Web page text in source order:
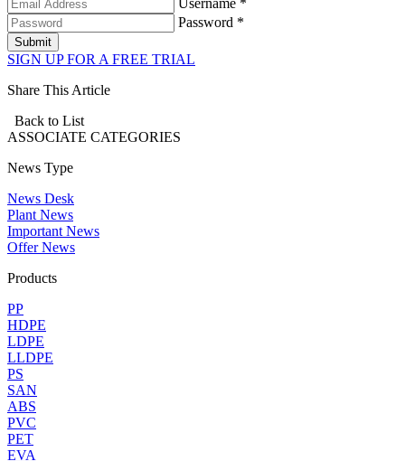
Username *
Password *
Submit
SIGN UP FOR A FREE TRIAL
Share This Article
Back to List
ASSOCIATE CATEGORIES
News Type
News Desk
Plant News
Important News
Offer News
Products
PP
HDPE
LDPE
LLDPE
PS
SAN
ABS
PVC
PET
EVA